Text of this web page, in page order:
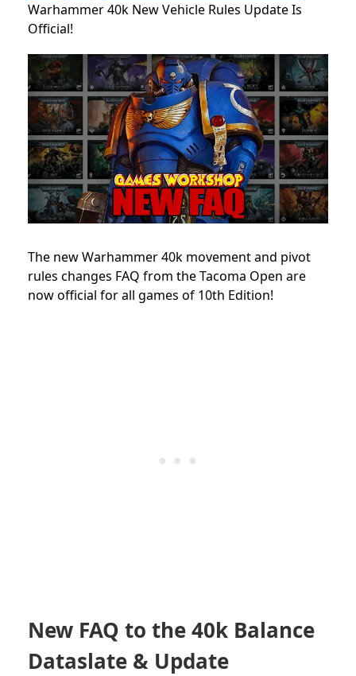
Warhammer 40k New Vehicle Rules Update Is
Official!
The new Warhammer 40k movement and pivot
rules changes FAQ from the Tacoma Open are
now official for all games of 10th Edition!
New FAQ to the 40k Balance
Dataslate & Update